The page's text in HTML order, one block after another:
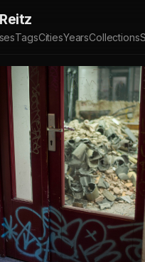
TagsCitiesYearsCollections